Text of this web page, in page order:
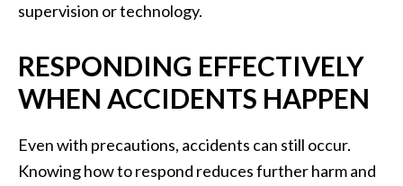
supervision or technology.
RESPONDING EFFECTIVELY
WHEN ACCIDENTS HAPPEN
Even with precautions, accidents can still occur.
Knowing how to respond reduces further harm and